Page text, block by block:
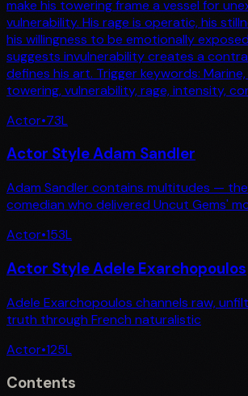
make his towering frame a vessel for
vulnerability. His rage is operatic, his
his willingness to be emotionally
suggests invulnerability creates a
defines his art. Trigger keywords:
towering, vulnerability, rage, intensity,
Actor•73L
Actor Style Adam Sandler
Adam Sandler contains multitudes —
comedian who delivered Uncut Gems'
Actor•153L
Actor Style Adele Exarchopoulos
Adele Exarchopoulos channels raw,
truth through French naturalistic
Actor•125L
Contents